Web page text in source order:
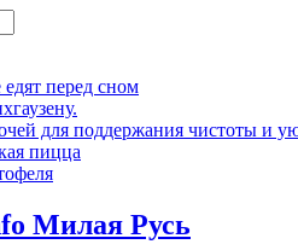
перед сном
для поддержания чистоты и
пицца
Милая Русь